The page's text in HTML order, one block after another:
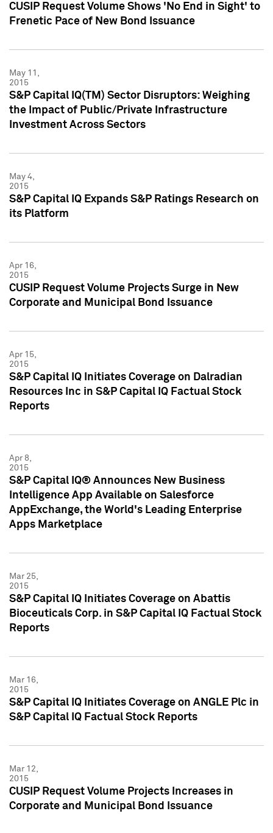
CUSIP Request Volume Shows 'No End in Sight' to
Frenetic Pace of New Bond Issuance
May 11,
2015
S&P Capital IQ(TM) Sector Disruptors: Weighing
the Impact of Public/Private Infrastructure
Investment Across Sectors
May 4,
2015
S&P Capital IQ Expands S&P Ratings Research on
its Platform
Apr 16,
2015
CUSIP Request Volume Projects Surge in New
Corporate and Municipal Bond Issuance
Apr 15,
2015
S&P Capital IQ Initiates Coverage on Dalradian
Resources Inc in S&P Capital IQ Factual Stock
Reports
Apr 8,
2015
S&P Capital IQ® Announces New Business
Intelligence App Available on Salesforce
AppExchange, the World's Leading Enterprise
Apps Marketplace
Mar 25,
2015
S&P Capital IQ Initiates Coverage on Abattis
Bioceuticals Corp. in S&P Capital IQ Factual Stock
Reports
Mar 16,
2015
S&P Capital IQ Initiates Coverage on ANGLE Plc in
S&P Capital IQ Factual Stock Reports
Mar 12,
2015
CUSIP Request Volume Projects Increases in
Corporate and Municipal Bond Issuance